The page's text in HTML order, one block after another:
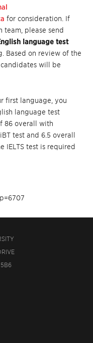
for consideration. If
team, please send
language test
on review of the
will be
first language, you
language test
86 overall with
test and 6.5 overall
IELTS test is required
5B6